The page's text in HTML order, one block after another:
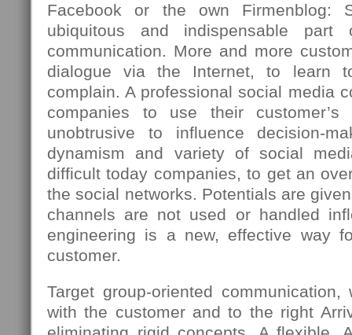
Facebook or the own Firmenblog:
ubiquitous and indispensable part
communication. More and more
dialogue via the Internet, to learn
complain. A professional social media
companies to use their
unobtrusive to influence decision-
dynamism and variety of social
difficult today companies, to get an
the social networks. Potentials are
channels are not used or handled
engineering is a new, effective way
customer.
Target group-oriented
with the customer and to the right